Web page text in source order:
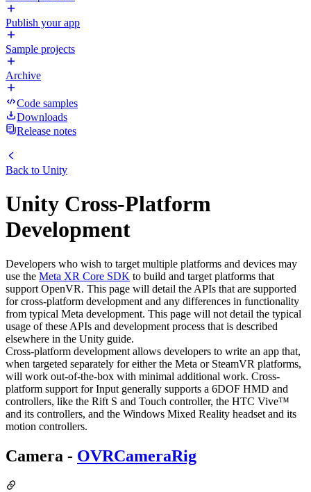
Publish your app
Sample projects
Archive
Code samples
Downloads
Release notes
Back to Unity
Unity Cross-Platform
Development
Developers who wish to target multiple platforms and devices may
use the Meta XR Core SDK to build and target platforms that
support OpenVR. This page will detail the APIs that are supported
for cross-platform development and any differences in functionality
from typical Meta development. This page will not detail the typical
usage of these APIs and development process that is described
elsewhere in the Unity guide.
Cross-platform development allows developers to write an app that,
when targeted separately for either the Meta or SteamVR platforms,
will work out-of-the-box with minimal additional work. Cross-
platform support for Input generally supports a 6DOF HMD and
controllers, like the Rift S and Touch controller, the HTC Vive™
and its controllers, and the Windows Mixed Reality headset and its
motion controllers.
Camera - OVRCameraRig